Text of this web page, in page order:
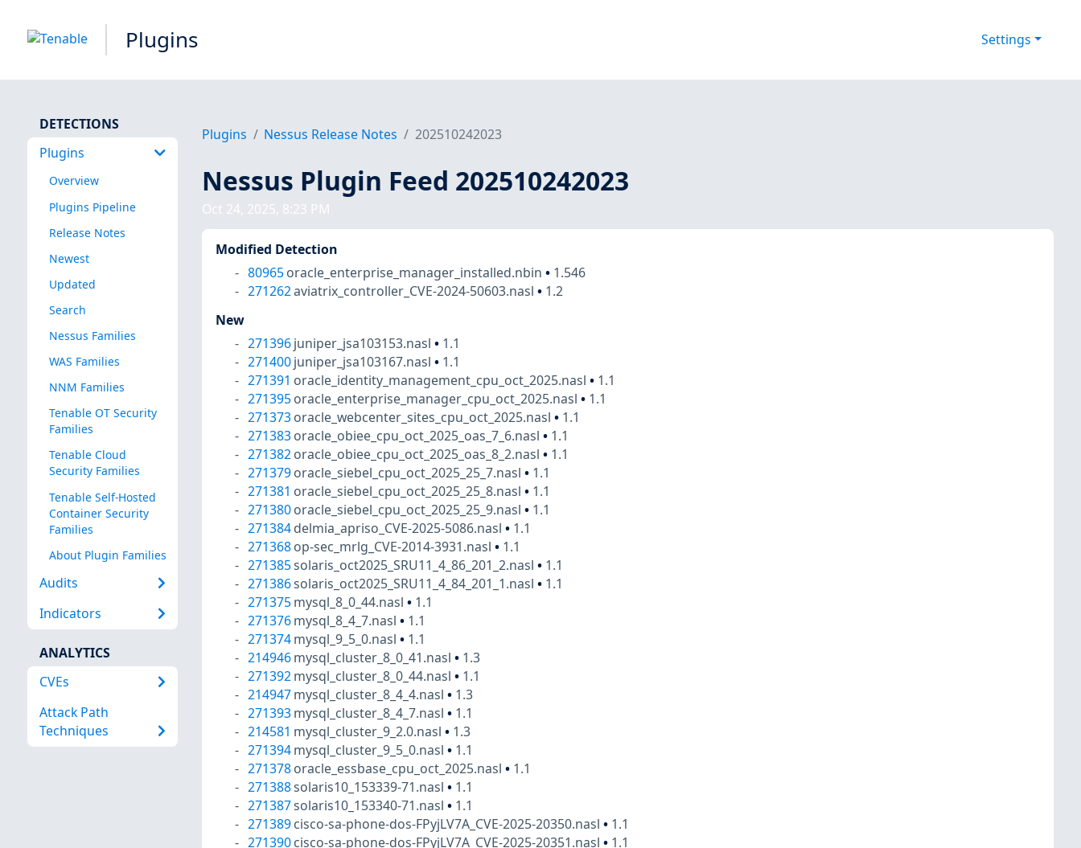
Plugins Settings
DETECTIONS
Plugins
Overview
Plugins Pipeline
Release Notes
Newest
Updated
Search
Nessus Families
WAS Families
NNM Families
Tenable OT Security
Families
Tenable Cloud
Security Families
Tenable Self-Hosted
Container Security
Families
About Plugin Families
Audits
Indicators
ANALYTICS
CVEs
Attack Path
Techniques
Plugins Nessus Release Notes 202510242023
Nessus Plugin Feed 202510242023
Oct 24, 2025, 8:23 PM
Modified Detection
80965 oracle_enterprise_manager_installed.nbin• 1.546
271262aviatrix_controller_CVE-2024-50603.nasl• 1.2
New
271396 juniper_jsa103153.nasl• 1.1
271400 juniper_jsa103167.nasl• 1.1
271391 oracle_identity_management_cpu_oct_2025.nasl• 1.1
271395 oracle_enterprise_manager_cpu_oct_2025.nasl• 1.1
271373 oracle_webcenter_sites_cpu_oct_2025.nasl• 1.1
271383 oracle_obiee_cpu_oct_2025_oas_7_6.nasl• 1.1
271382 oracle_obiee_cpu_oct_2025_oas_8_2.nasl• 1.1
271379 oracle_siebel_cpu_oct_2025_25_7.nasl• 1.1
271381 oracle_siebel_cpu_oct_2025_25_8.nasl• 1.1
271380 oracle_siebel_cpu_oct_2025_25_9.nasl• 1.1
271384 delmia_apriso_CVE-2025-5086.nasl• 1.1
271368 op-sec_mrlg_CVE-2014-3931.nasl• 1.1
271385solaris_oct2025_SRU11_4_86_201_2.nasl• 1.1
271386solaris_oct2025_SRU11_4_84_201_1.nasl• 1.1
271375 mysql_8_0_44.nasl• 1.1
271376 mysql_8_4_7.nasl• 1.1
271374 mysql_9_5_0.nasl• 1.1
214946 mysql_cluster_8_0_41.nasl• 1.3
271392 mysql_cluster_8_0_44.nasl• 1.1
214947 mysql_cluster_8_4_4.nasl• 1.3
271393 mysql_cluster_8_4_7.nasl• 1.1
214581 mysql_cluster_9_2.0.nasl• 1.3
271394 mysql_cluster_9_5_0.nasl• 1.1
271378 oracle_essbase_cpu_oct_2025.nasl• 1.1
271388solaris10_153339-71.nasl• 1.1
271387solaris10_153340-71.nasl• 1.1
271389 cisco-sa-phone-dos-FPyjLV7A_CVE-2025-20350.nasl• 1.1
271390 cisco-sa-phone-dos-FPyjLV7A_CVE-2025-20351.nasl• 1.1